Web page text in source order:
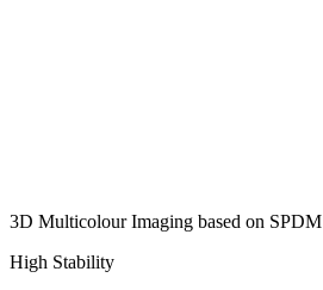
3D Multicolour Imaging based on SPDM
High Stability